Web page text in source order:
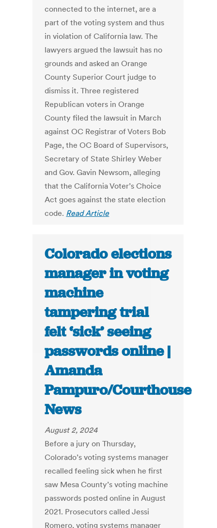
connected to the internet, are a
part of the voting system and thus
in violation of California law. The
lawyers argued the lawsuit has no
grounds and asked an Orange
County Superior Court judge to
dismiss it. Three registered
Republican voters in Orange
County filed the lawsuit in March
against OC Registrar of Voters Bob
Page, the OC Board of Supervisors,
Secretary of State Shirley Weber
and Gov. Gavin Newsom, alleging
that the California Voter’s Choice
Act goes against the state election
code. Read Article
Colorado elections
manager in voting
machine
tampering trial
felt ‘sick’ seeing
passwords online |
Amanda
Pampuro/Courthouse
News
August 2, 2024
Before a jury on Thursday,
Colorado’s voting systems manager
recalled feeling sick when he first
saw Mesa County’s voting machine
passwords posted online in August
2021. Prosecutors called Jessi
Romero, voting systems manager